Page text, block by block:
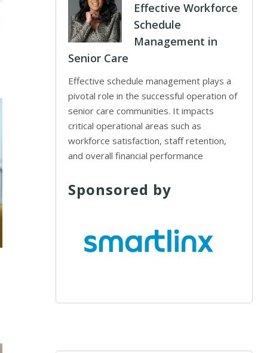
Effective Workforce
Schedule
Management in
Senior Care
Effective schedule management plays a
pivotal role in the successful operation of
senior care communities. It impacts
critical operational areas such as
workforce satisfaction, staff retention,
and overall financial performance
Sponsored by